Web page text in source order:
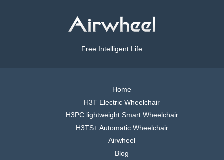
Free Intelligent Life
Home
H3T Electric Wheelchair
H3PC lightweight Smart Wheelchair
H3TS+ Automatic Wheelchair
Airwheel
Blog